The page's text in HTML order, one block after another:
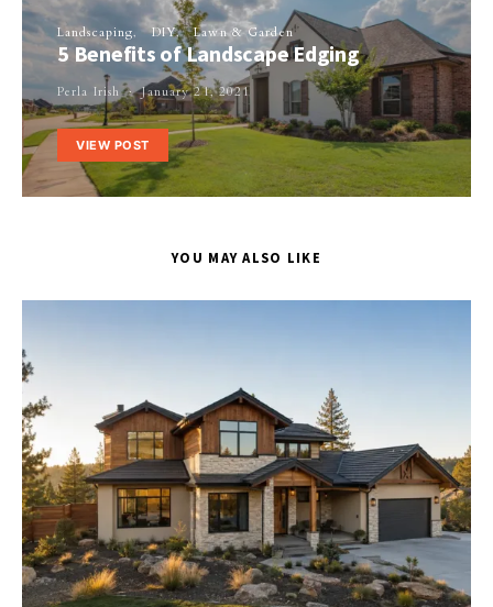
Landscaping DIY Lawn & Garden
5 Benefits of Landscape Edging
Perla Irish January 21, 2021
VIEW POST
YOU MAY ALSO LIKE